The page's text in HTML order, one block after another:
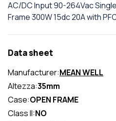
AC/DC Input 90-264Vac
Frame 300W 15dc 20A with
Data sheet
Manufacturer:MEAN WELL
Altezza:35mm
Case:OPEN FRAME
Class II:NO